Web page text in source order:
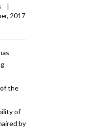
the
of
by